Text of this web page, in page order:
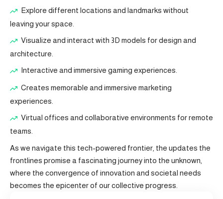
Explore different locations and landmarks without
leaving your space.
Visualize and interact with 3D models for design and
architecture.
Interactive and immersive gaming experiences.
Creates memorable and immersive marketing
experiences.
Virtual offices and collaborative environments for remote
teams.
As we navigate this tech-powered frontier, the updates the
frontlines promise a fascinating journey into the unknown,
where the convergence of innovation and societal needs
becomes the epicenter of our collective progress.